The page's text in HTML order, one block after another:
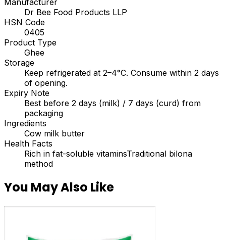
Dr Bee Food Products LLP
HSN Code
0405
Product Type
Ghee
Storage
Keep refrigerated at 2–4°C. Consume within 2 days
of opening.
Expiry Note
Best before 2 days (milk) / 7 days (curd) from
packaging
Ingredients
Cow milk butter
Health Facts
Rich in fat-soluble vitaminsTraditional bilona
method
You May Also Like